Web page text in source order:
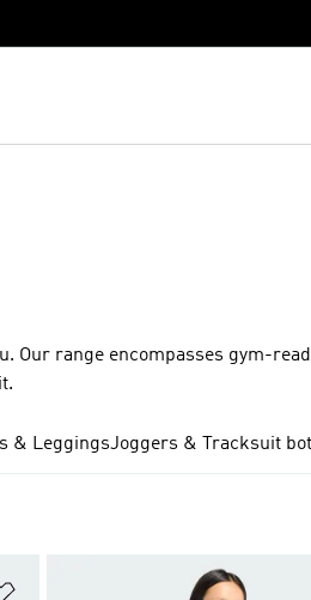
Our range encompasses gym-
& LeggingsJoggers & Tracksuit